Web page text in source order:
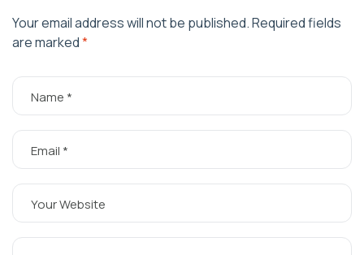
Your email address will not be published.Required fields
are marked*